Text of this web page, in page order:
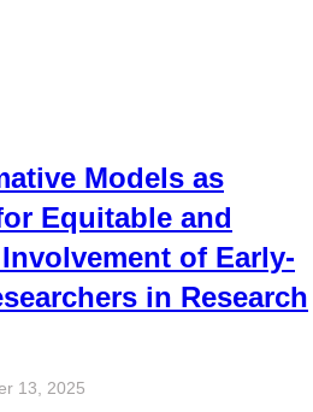
Models as
Equitable and
of Early-
in Research
13, 2025